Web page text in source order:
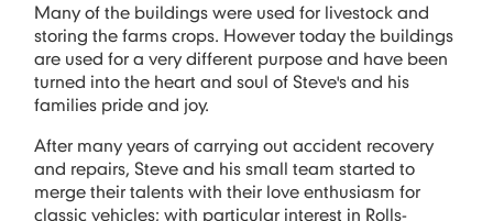
Many of the buildings were used for livestock and
storing the farms crops. However today the buildings
are used for a very different purpose and have been
turned into the heart and soul of Steve's and his
families pride and joy.
After many years of carrying out accident recovery
and repairs, Steve and his small team started to
merge their talents with their love enthusiasm for
classic vehicles; with particular interest in Rolls-